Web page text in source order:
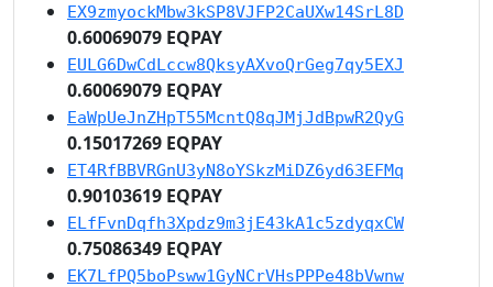
EX9zmyockMbw3kSP8VJFP2CaUXw14SrL8D
0.60069079 EQPAY
EULG6DwCdLccw8QksyAXvoQrGeg7qy5EXJ
0.60069079 EQPAY
EaWpUeJnZHpT55McntQ8qJMjJdBpwR2QyG
0.15017269 EQPAY
ET4RfBBVRGnU3yN8oYSkzMiDZ6yd63EFMq
0.90103619 EQPAY
ELfFvnDqfh3Xpdz9m3jE43kA1c5zdyqxCW
0.75086349 EQPAY
EK7LfPQ5boPsww1GyNCrVHsPPPe48bVwnw